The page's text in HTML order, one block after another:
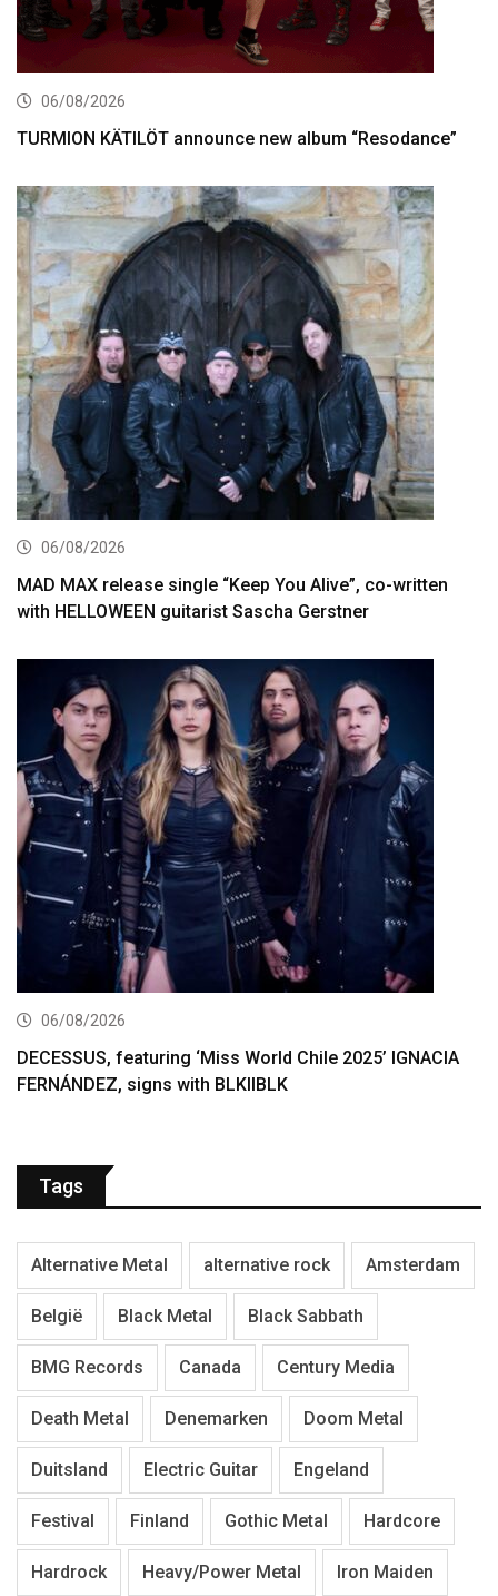
06/08/2026
TURMION KÄTILÖT announce new album “Resodance”
06/08/2026
MAD MAX release single “Keep You Alive”, co-written
with HELLOWEEN guitarist Sascha Gerstner
06/08/2026
DECESSUS, featuring ‘Miss World Chile 2025’ IGNACIA
FERNÁNDEZ, signs with BLKIIBLK
Tags
Alternative Metal alternative rock Amsterdam
België Black Metal Black Sabbath
BMG Records Canada Century Media
Death Metal Denemarken Doom Metal
Duitsland Electric Guitar Engeland
Festival Finland Gothic Metal Hardcore
Hardrock Heavy/Power Metal Iron Maiden